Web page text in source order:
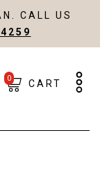
CALL US
0 CART